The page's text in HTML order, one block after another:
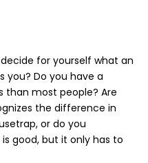
decide for yourself what an
you? Do you have a
most people? Are
the difference in
or do you
good, but it only has to